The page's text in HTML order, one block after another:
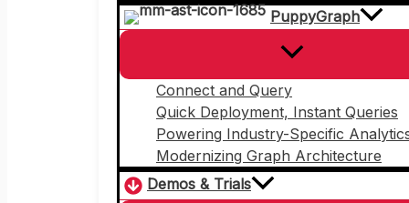
PuppyGraph
Connect and Query
Quick Deployment, Instant Queries
Powering Industry-Specific
Modernizing Graph Architecture
Demos & Trials